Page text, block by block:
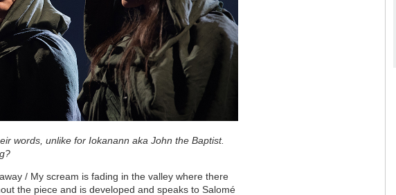
words, unlike for Iokanann aka John the Baptist.
/ My scream is fading in the valley where there
the piece and is developed and speaks to Salomé